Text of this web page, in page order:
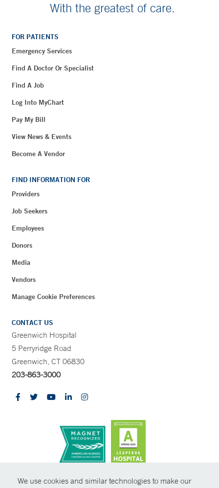
We use cookies and similar technologies to make our
With the greatest of care.
FOR PATIENTS
Emergency Services
Find A Doctor Or Specialist
Find A Job
Log Into MyChart
Pay My Bill
View News & Events
Become A Vendor
FIND INFORMATION FOR
Providers
Job Seekers
Employees
Donors
Media
Vendors
Manage Cookie Preferences
CONTACT US
Greenwich Hospital
5 Perryridge Road
Greenwich, CT 06830
203-863-3000